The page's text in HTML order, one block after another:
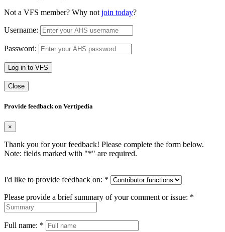
Not a VFS member? Why not join today?
Username:
Password:
Log in to VFS
Close
Provide feedback on Vertipedia
×
Thank you for your feedback! Please complete the form below.
Note: fields marked with "*" are required.
I'd like to provide feedback on: *
Please provide a brief summary of your comment or issue: *
Full name: *